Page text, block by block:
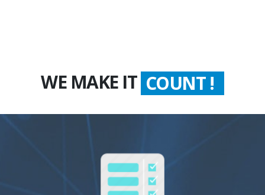
WE MAKE IT COUNT !
WORTH !